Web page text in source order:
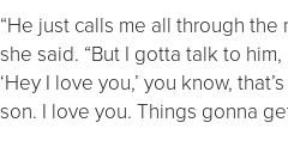
“He just calls me all through the
she said. “But I gotta talk to
‘Hey I love you,’ you know,
son. I love you. Things gonna